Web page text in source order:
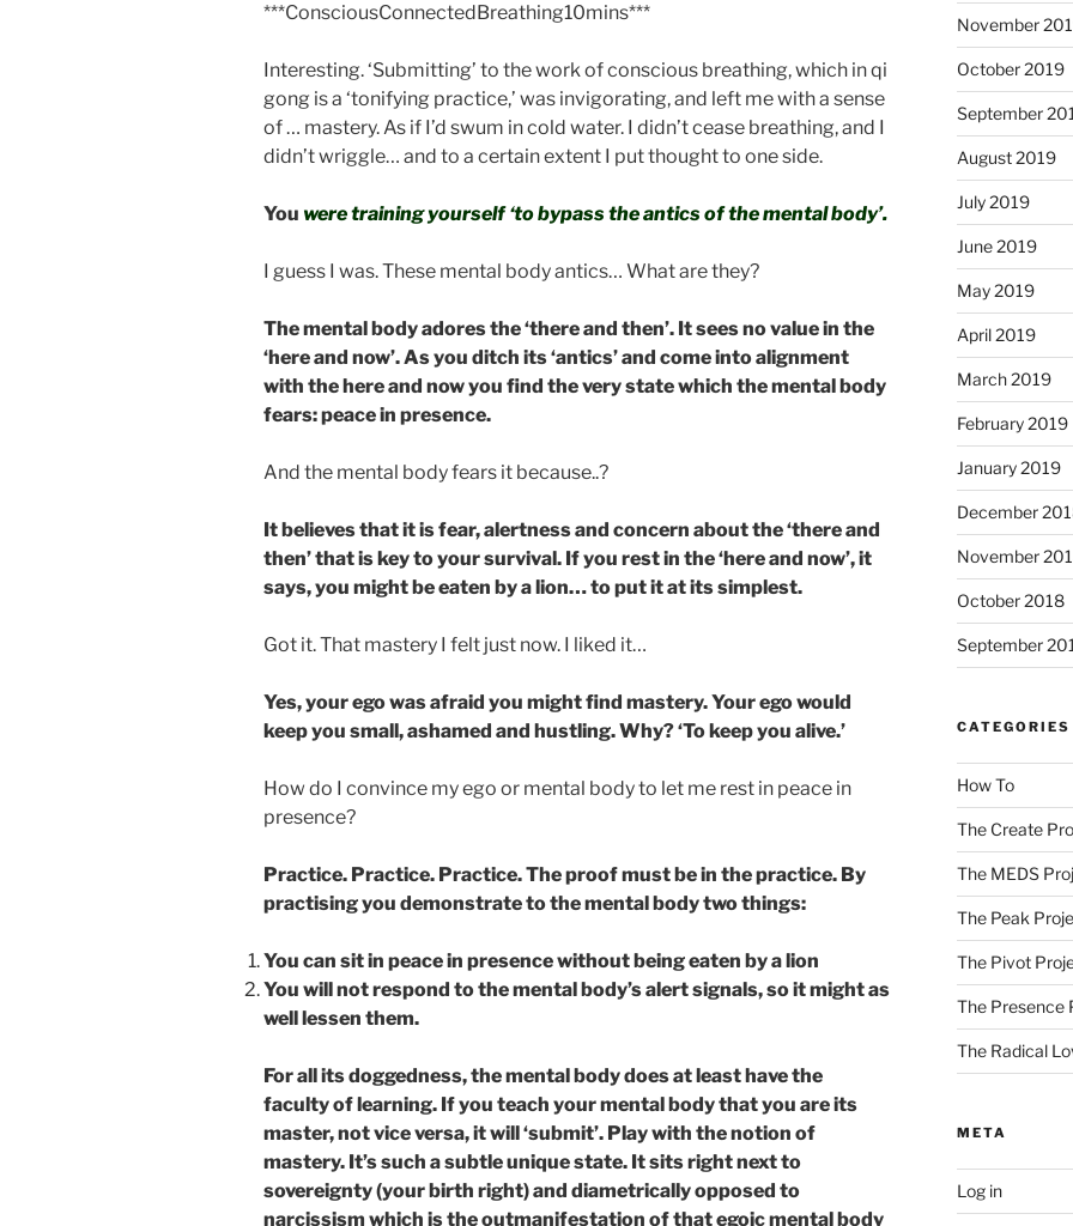
***ConsciousConnectedBreathing10mins***
Interesting. ‘Submitting’ to the work of conscious breathing, which in qi
gong is a ‘tonifying practice,’ was invigorating, and left me with a sense
of … mastery. As if I’d swum in cold water. I didn’t cease breathing, and I
didn’t wriggle… and to a certain extent I put thought to one side.
You were training yourself ‘to bypass the antics of the mental body’.
I guess I was. These mental body antics… What are they?
The mental body adores the ‘there and then’. It sees no value in the
‘here and now’. As you ditch its ‘antics’ and come into alignment
with the here and now you find the very state which the mental body
fears: peace in presence.
And the mental body fears it because..?
It believes that it is fear, alertness and concern about the ‘there and
then’ that is key to your survival. If you rest in the ‘here and now’, it
says, you might be eaten by a lion… to put it at its simplest.
Got it. That mastery I felt just now. I liked it…
Yes, your ego was afraid you might find mastery. Your ego would
keep you small, ashamed and hustling. Why? ‘To keep you alive.’
How do I convince my ego or mental body to let me rest in peace in
presence?
Practice. Practice. Practice. The proof must be in the practice. By
practising you demonstrate to the mental body two things:
You can sit in peace in presence without being eaten by a lion
You will not respond to the mental body’s alert signals, so it might as
well lessen them.
For all its doggedness, the mental body does at least have the
faculty of learning. If you teach your mental body that you are its
master, not vice versa, it will ‘submit’. Play with the notion of
mastery. It’s such a subtle unique state. It sits right next to
sovereignty (your birth right) and diametrically opposed to
narcissism which is the outmanifestation of that egoic mental body
November
October 2019
September
August 2019
July 2019
June 2019
May 2019
April 2019
March 2019
February 2019
January 2019
December
November
October 2018
September
CATEGORIES
How To
The Create
The MEDS
The Peak
The Pivot
The Presence
The Radical
META
Log in